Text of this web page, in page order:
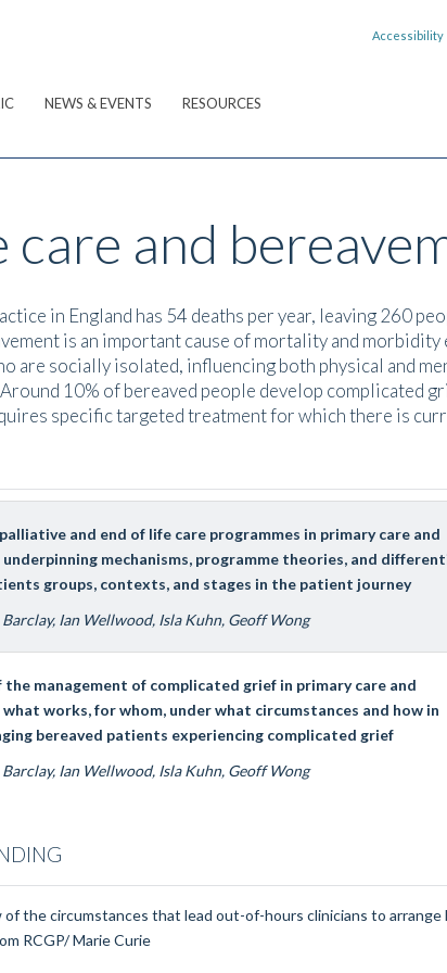
Accessibility
NEWS & EVENTS
RESOURCES
and
in England has 54 deaths per year, leaving 260
is an important cause of mortality and
are socially isolated, influencing both physical and
10% of bereaved people develop complicated
specific targeted treatment for which there is
and end of life care programmes in primary care and
mechanisms, programme theories, and
groups, contexts, and stages in the patient journey
Ian Wellwood, Isla Kuhn, Geoff Wong
the management of complicated grief in primary care and
works, for whom, under what circumstances and how in
bereaved patients experiencing complicated grief
Ian Wellwood, Isla Kuhn, Geoff Wong
of the circumstances that lead out-of-hours clinicians to
RCGP/ Marie Curie